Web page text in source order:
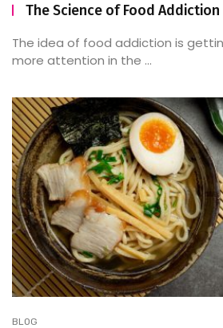
The Science of Food Addiction
The idea of food addiction is
more attention in the ...
BLOG